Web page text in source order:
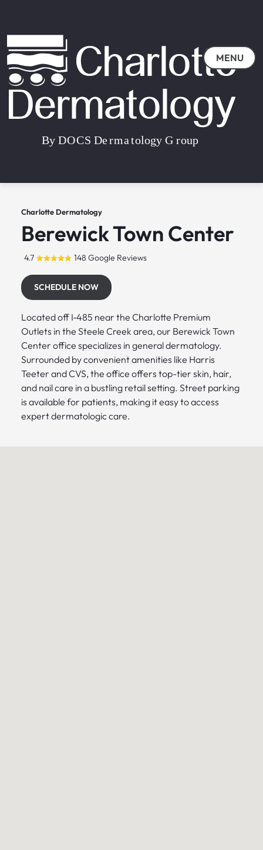
MENU
Charlotte Dermatology
Berewick Town Center
4.7 148 Google Reviews
SCHEDULE NOW
Located off I‑485 near the Charlotte Premium
Outlets in the Steele Creek area, our Berewick Town
Center office specializes in general dermatology.
Surrounded by convenient amenities like Harris
Teeter and CVS, the office offers top-tier skin, hair,
and nail care in a bustling retail setting. Street parking
is available for patients, making it easy to access
expert dermatologic care.